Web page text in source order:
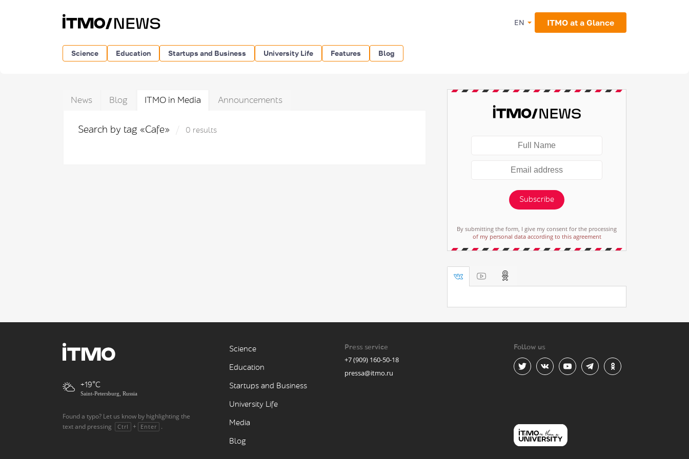
EN ITMO at a Glance
Science Education Startups and Business University Life Features Blog
News Blog ITMO in Media Announcements
Search by tag «Cafe» 0 results
Subscribe
By submitting the form, I give my consent for the processing
of my personal data according to this agreement
+19
Saint-Petersburg, Russia
Found a typo? Let us know by highlighting the
text and pressing
Ctrl + Enter .
Science
Education
Startups and Business
University Life
Media
Blog
Press service
+7 (909) 160-50-18
pressa@itmo.ru
Follow us